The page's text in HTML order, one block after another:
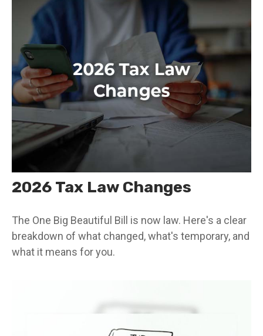
2026 Tax Law Changes
The One Big Beautiful Bill is now law. Here's a clear
breakdown of what changed, what's temporary, and
what it means for you.